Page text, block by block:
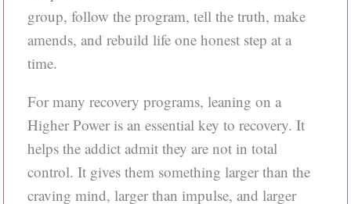
group, follow the program, tell the truth, make
amends, and rebuild life one honest step at a
time.
For many recovery programs, leaning on a
Higher Power is an essential key to recovery. It
helps the addict admit they are not in total
control. It gives them something larger than the
craving mind, larger than impulse, and larger